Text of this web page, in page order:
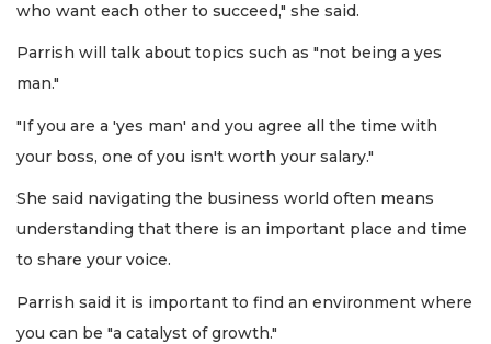
who want each other to succeed," she said.
Parrish will talk about topics such as "not being a yes
man."
"If you are a 'yes man' and you agree all the time with
your boss, one of you isn't worth your salary."
She said navigating the business world often means
understanding that there is an important place and time
to share your voice.
Parrish said it is important to find an environment where
you can be "a catalyst of growth."